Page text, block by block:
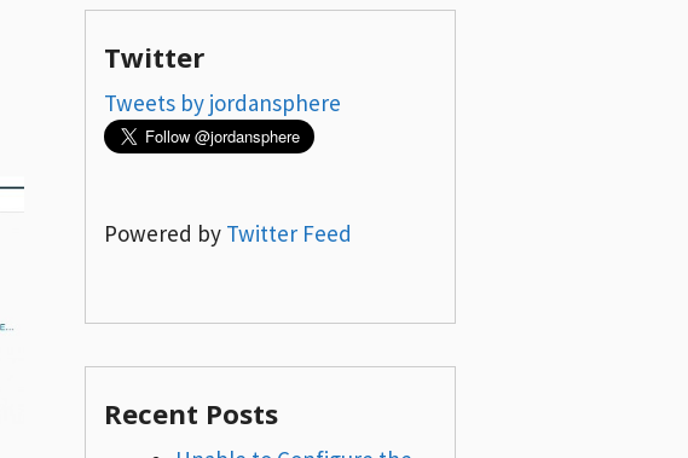
Twitter
Tweets by jordansphere
Powered by Twitter Feed
Recent Posts